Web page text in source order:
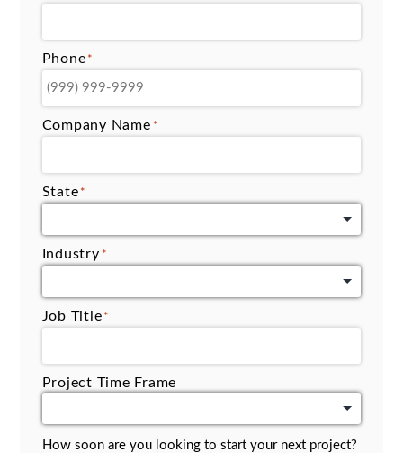
Phone *
Company Name *
State *
Industry *
Job Title *
Project Time Frame
How soon are you looking to start your next project?